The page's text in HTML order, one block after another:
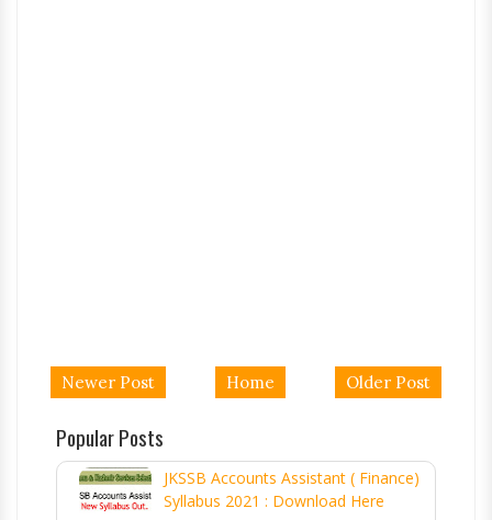
Newer Post Older Post
Home
Popular Posts
JKSSB Accounts Assistant ( Finance)
Syllabus 2021 : Download Here